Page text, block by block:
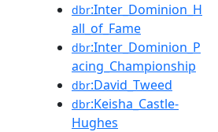
dbr:Inter_Dominion_H
all_of_Fame
dbr:Inter_Dominion_P
acing_Championship
dbr:David_Tweed
dbr:Keisha_Castle-
Hughes